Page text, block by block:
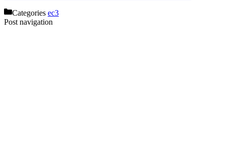
Categories ec3
Post navigation